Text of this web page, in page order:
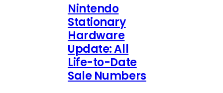
Nintendo
Stationary
Hardware
Update: All
Life-to-Date
Sale Numbers